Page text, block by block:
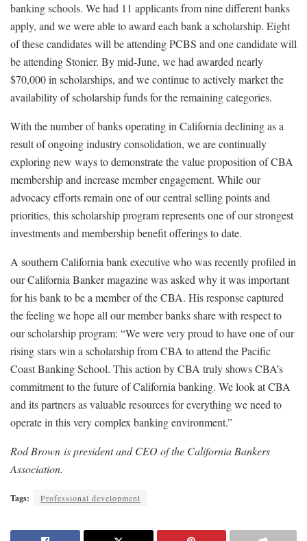
banking schools. We had 11 applicants from nine different banks
apply, and we were able to award each bank a scholarship. Eight
of these candidates will be attending PCBS and one candidate will
be attending Stonier. By mid-June, we had awarded nearly
$70,000 in scholarships, and we continue to actively market the
availability of scholarship funds for the remaining categories.
With the number of banks operating in California declining as a
result of ongoing industry consolidation, we are continually
exploring new ways to demonstrate the value proposition of CBA
membership and increase member engagement. While our
advocacy efforts remain one of our central selling points and
priorities, this scholarship program represents one of our strongest
investments and membership benefit offerings to date.
A southern California bank executive who was recently profiled in
our California Banker magazine was asked why it was important
for his bank to be a member of the CBA. His response captured
the feeling we hope all our member banks share with respect to
our scholarship program: “We were very proud to have one of our
rising stars win a scholarship from CBA to attend the Pacific
Coast Banking School. This action by CBA truly shows CBA’s
commitment to the future of California banking. We look at CBA
and its partners as valuable resources for everything we need to
operate in this very complex banking environment.”
Rod Brown is president and CEO of the California Bankers
Association.
Tags: Professional development